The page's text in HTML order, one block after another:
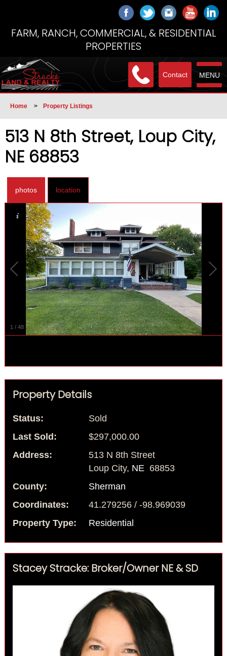
FARM, RANCH, COMMERCIAL, & RESIDENTIAL
PROPERTIES
MENU
Contact
Home > Property Listings
513 N 8th Street, Loup City,
NE 68853
photos location
1 / 48
Property Details
Status:
Sold
Last Sold:
$297,000.00
Address:
513 N 8th Street
Loup City, NE68853
County:
Sherman
Coordinates:
41.279256 / -98.969039
Property Type:
Residential
Stacey Stracke: Broker/Owner NE & SD